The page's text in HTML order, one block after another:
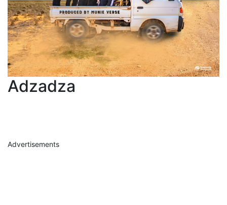
Adzadza
Advertisements